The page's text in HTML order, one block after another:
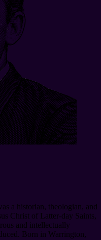
a historian, theologian, and
Christ of Latter-day Saints,
and intellectually
Born in Warrington,